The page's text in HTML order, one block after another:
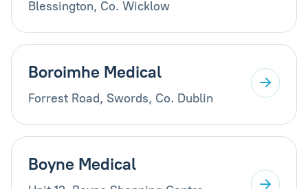
Blessington, Co. Wicklow
Boroimhe Medical
Forrest Road, Swords, Co. Dublin
Boyne Medical